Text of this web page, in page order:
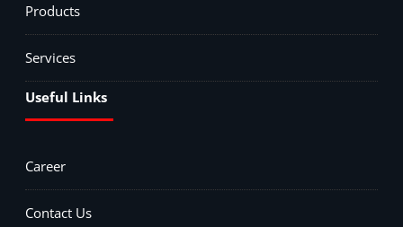
Products
Services
Useful Links
Career
Contact Us